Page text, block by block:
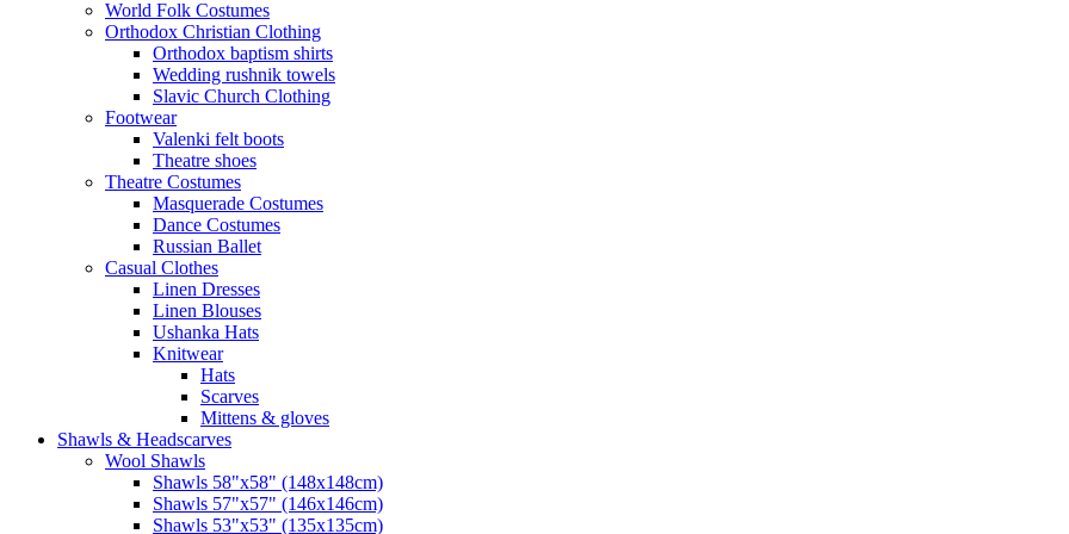
World Folk Costumes
Orthodox Christian Clothing
Orthodox baptism shirts
Wedding rushnik towels
Slavic Church Clothing
Footwear
Valenki felt boots
Theatre shoes
Theatre Costumes
Masquerade Costumes
Dance Costumes
Russian Ballet
Casual Clothes
Linen Dresses
Linen Blouses
Ushanka Hats
Knitwear
Hats
Scarves
Mittens & gloves
Shawls & Headscarves
Wool Shawls
Shawls 58"x58" (148x148cm)
Shawls 57"x57" (146x146cm)
Shawls 53"x53" (135x135cm)